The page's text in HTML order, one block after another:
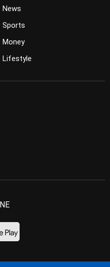
News
Sports
Money
Lifestyle